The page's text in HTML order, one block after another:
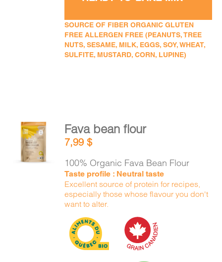
SOURCE OF FIBER ORGANIC GLUTEN
FREE ALLERGEN FREE (PEANUTS, TREE
NUTS, SESAME, MILK, EGGS, SOY, WHEAT,
SULFITE, MUSTARD, CORN, LUPINE)
ADD TO
CART
DETAILS
Fava bean flour
7,99$
100% Organic Fava Bean Flour
Taste profile : Neutral taste
Excellent source of protein for recipes,
especially those whose flavour you don't
want to alter.